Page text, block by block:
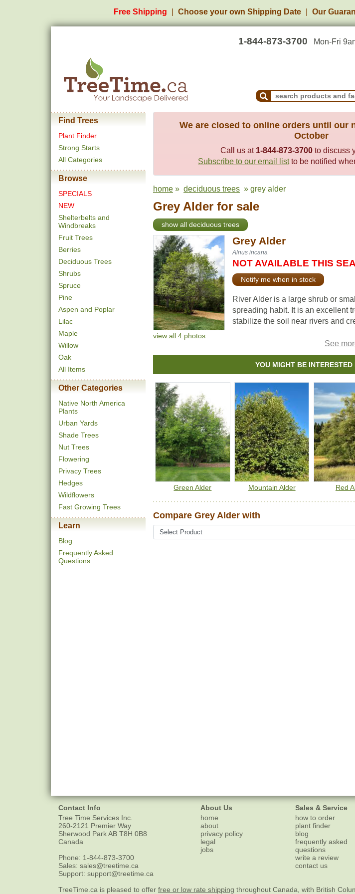
Free Shipping Choose your own Shipping Date Our
1-844-873-3700 Mon-Fri
Search Products and
Find Trees
Plant Finder
Strong Starts
All Categories
Browse
SPECIALS
NEW
Shelterbelts and
Windbreaks
Fruit Trees
Berries
Deciduous Trees
Shrubs
Spruce
Pine
Aspen and Poplar
Lilac
Maple
Willow
Oak
All Items
Other Categories
Native North America
Plants
Urban Yards
Shade Trees
Nut Trees
Flowering
Privacy Trees
Hedges
Wildflowers
Fast Growing Trees
Learn
Blog
Frequently Asked
Questions
We are closed to online orders until our
October
Call us at 1-844-873-3700 to discuss
Subscribe to our email listto be notified
home » deciduous trees » grey alder
Grey Alder for sale
show all deciduous trees
view all 4 photos
Grey Alder
Alnus incana
NOT AVAILABLE THIS
Notify me when in stock
River Alder is a large shrub or
spreading habit. It is an excellent
stabilize the soil near rivers and
Unlike the other alder varieties,
to be included in riverside
park organizations.
We use Grey Alder for
known by many other common
Speckled Alder, and others.
ensure you are ordering the
YOU MIGHT BE INTERESTED
Green Alder Mountain Alder Red
Compare Grey Alder with
Contact Info
Tree Time Services Inc.
260-2121 Premier Way
Sherwood ParkAB T8H 0B8
Canada
Phone: 1-844-873-3700
Sales: sales@treetime.ca
Support: support@treetime.ca
About Us
home
about
privacy policy
legal
jobs
Sales & Service
how to order
plant finder
blog
frequently asked
questions
write a review
contact us
TreeTime.ca is pleased to offer free or low rate shipping throughout Canada, with British